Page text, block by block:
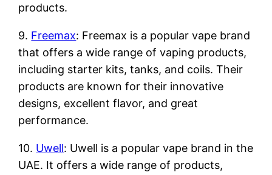
products.
9. Freemax: Freemax is a popular vape brand
that offers a wide range of vaping products,
including starter kits, tanks, and coils. Their
products are known for their innovative
designs, excellent flavor, and great
performance.
10. Uwell: Uwell is a popular vape brand in the
UAE. It offers a wide range of products,